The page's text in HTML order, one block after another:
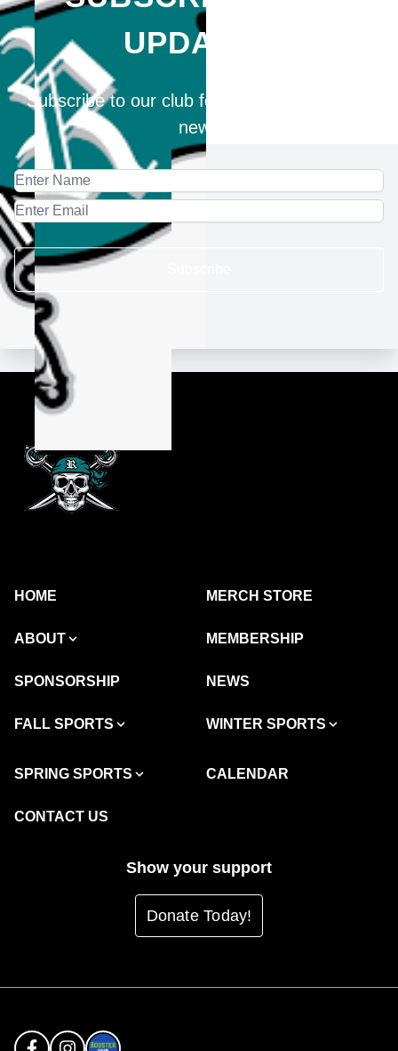
UPDATES
Subscribe to our club for updates and latest
news
HOME MERCH STORE
ABOUT MEMBERSHIP
SPONSORSHIP NEWS
FALL SPORTS WINTER SPORTS
SPRING SPORTS CALENDAR
CONTACT US
Show your support
Donate Today!